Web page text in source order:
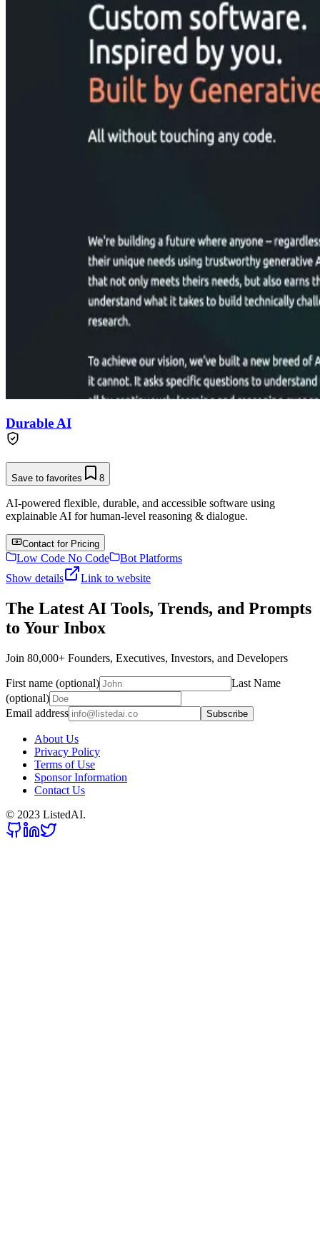
Durable AI
Save to favorites 8
AI-powered flexible, durable, and accessible software using
explainable AI for human-level reasoning & dialogue.
Contact for Pricing
Low Code No Code
Bot Platforms
Show details
Link to website
The Latest AI Tools, Trends, and Prompts
to Your Inbox
Join 80,000+ Founders, Executives, Investors, and Developers
First name (optional)
Last Name
(optional)
Email address
Subscribe
About Us
Privacy Policy
Terms of Use
Sponsor Information
Contact Us
© 2023 ListedAI.